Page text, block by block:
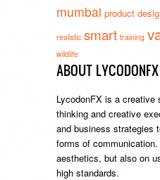
mumbai product
realistic smart training
wildlife
ABOUT LYCODONFX
LycodonFX is a creative
thinking and creative
and business strategies
forms of
aesthetics, but also on
high standards.